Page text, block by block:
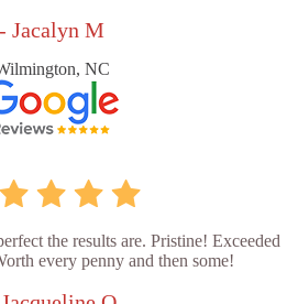
- Jacalyn M
NC
the results are. Pristine! Exceeded
every penny and then some!